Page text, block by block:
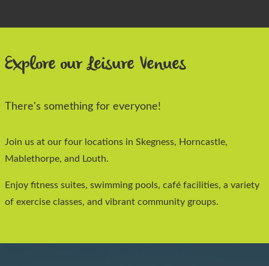
Explore our Leisure Venues
There's something for everyone!
Join us at our four locations in Skegness, Horncastle,
Mablethorpe, and Louth.
Enjoy fitness suites, swimming pools, café facilities, a variety
of exercise classes, and vibrant community groups.